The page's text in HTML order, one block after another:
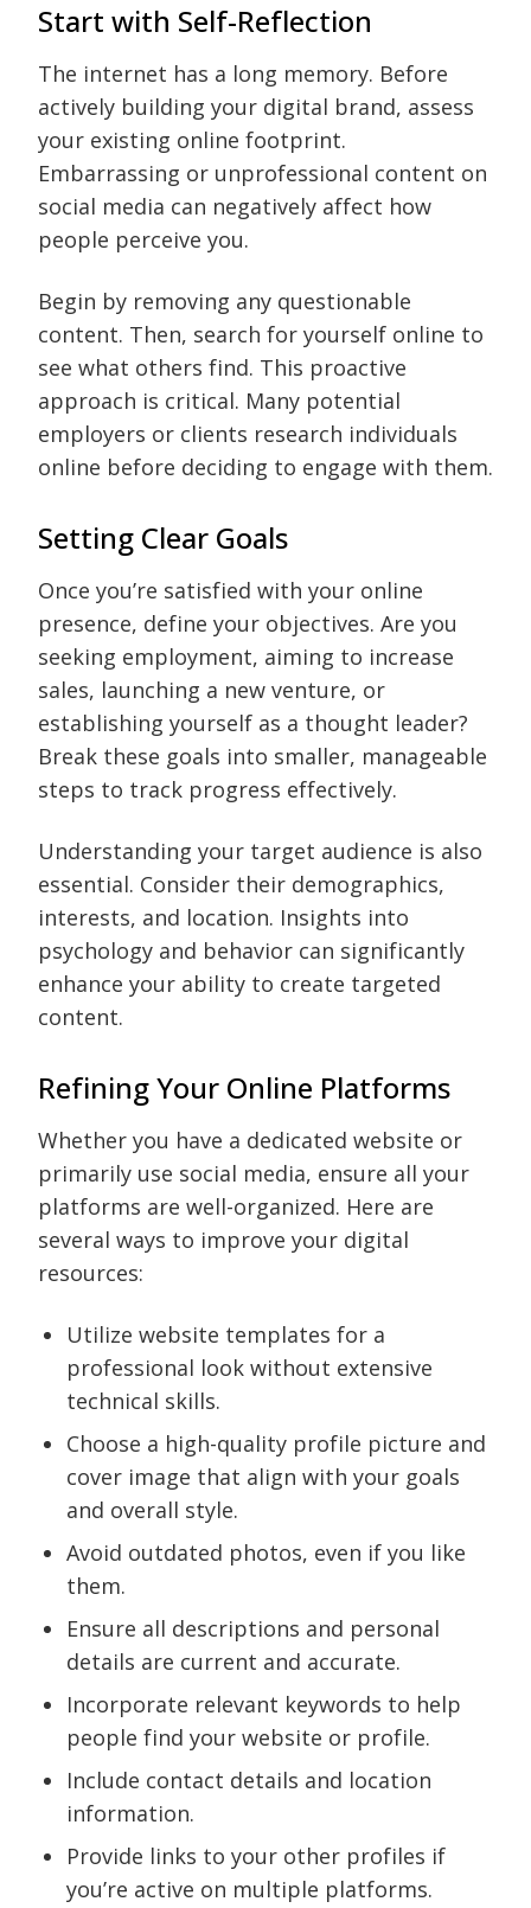
Start with Self-Reflection
The internet has a long memory. Before
actively building your digital brand, assess
your existing online footprint.
Embarrassing or unprofessional content on
social media can negatively affect how
people perceive you.
Begin by removing any questionable
content. Then, search for yourself online to
see what others find. This proactive
approach is critical. Many potential
employers or clients research individuals
online before deciding to engage with them.
Setting Clear Goals
Once you’re satisfied with your online
presence, define your objectives. Are you
seeking employment, aiming to increase
sales, launching a new venture, or
establishing yourself as a thought leader?
Break these goals into smaller, manageable
steps to track progress effectively.
Understanding your target audience is also
essential. Consider their demographics,
interests, and location. Insights into
psychology and behavior can significantly
enhance your ability to create targeted
content.
Refining Your Online Platforms
Whether you have a dedicated website or
primarily use social media, ensure all your
platforms are well-organized. Here are
several ways to improve your digital
resources:
Utilize website templates for a
professional look without extensive
technical skills.
Choose a high-quality profile picture and
cover image that align with your goals
and overall style.
Avoid outdated photos, even if you like
them.
Ensure all descriptions and personal
details are current and accurate.
Incorporate relevant keywords to help
people find your website or profile.
Include contact details and location
information.
Provide links to your other profiles if
you’re active on multiple platforms.